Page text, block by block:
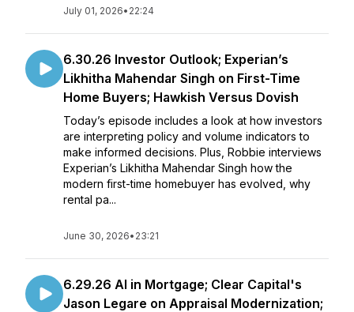
July 01, 2026• 22:24
6.30.26 Investor Outlook; Experian’s
Likhitha Mahendar Singh on First-Time
Home Buyers; Hawkish Versus Dovish
Today’s episode includes a look at how investors
are interpreting policy and volume indicators to
make informed decisions. Plus, Robbie interviews
Experian’s Likhitha Mahendar Singh how the
modern first-time homebuyer has evolved, why
rental pa...
June 30, 2026• 23:21
6.29.26 AI in Mortgage; Clear Capital's
Jason Legare on Appraisal Modernization;